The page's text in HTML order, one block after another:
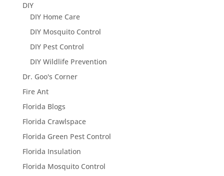
DIY
DIY Home Care
DIY Mosquito Control
DIY Pest Control
DIY Wildlife Prevention
Dr. Goo's Corner
Fire Ant
Florida Blogs
Florida Crawlspace
Florida Green Pest Control
Florida Insulation
Florida Mosquito Control